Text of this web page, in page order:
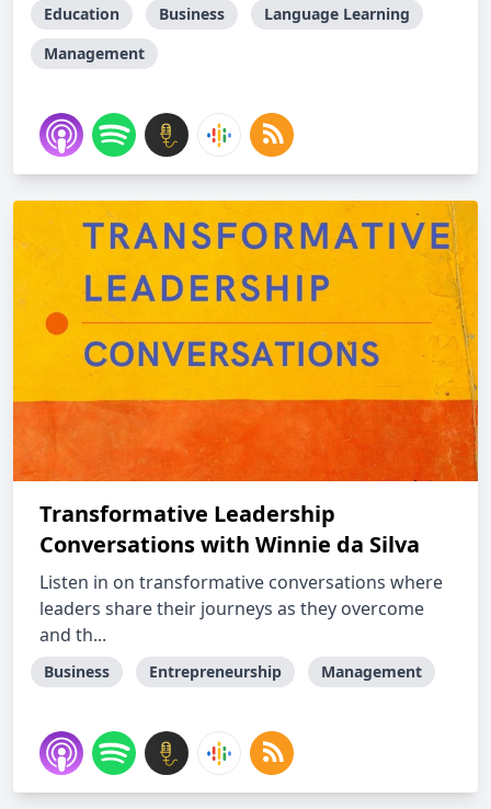
Education Business
Language Learning
Management
Transformative Leadership
Conversations with Winnie da Silva
Listen in on transformative conversations where
leaders share their journeys as they overcome
and th...
Business Entrepreneurship Management